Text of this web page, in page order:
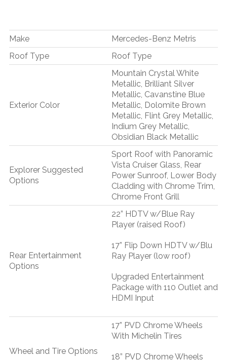
Make
Mercedes-Benz Metris
Roof Type
Roof Type
Exterior Color
Mountain Crystal White
Metallic, Brilliant Silver
Metallic, Cavanstine Blue
Metallic, Dolomite Brown
Metallic, Flint Grey Metallic,
Indium Grey Metallic,
Obsidian Black Metallic
Explorer Suggested
Options
Sport Roof with Panoramic
Vista Cruiser Glass, Rear
Power Sunroof, Lower Body
Cladding with Chrome Trim,
Chrome Front Grill
Rear Entertainment
Options
22” HDTV w/Blue Ray
Player (raised Roof)
17” Flip Down HDTV w/Blu
Ray Player (low roof)
Upgraded Entertainment
Package with 110 Outlet and
HDMI Input
Wheel and Tire Options
17” PVD Chrome Wheels
With Michelin Tires
18” PVD Chrome Wheels